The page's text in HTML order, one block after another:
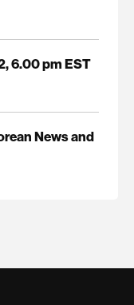
6.00 pm EST
News and